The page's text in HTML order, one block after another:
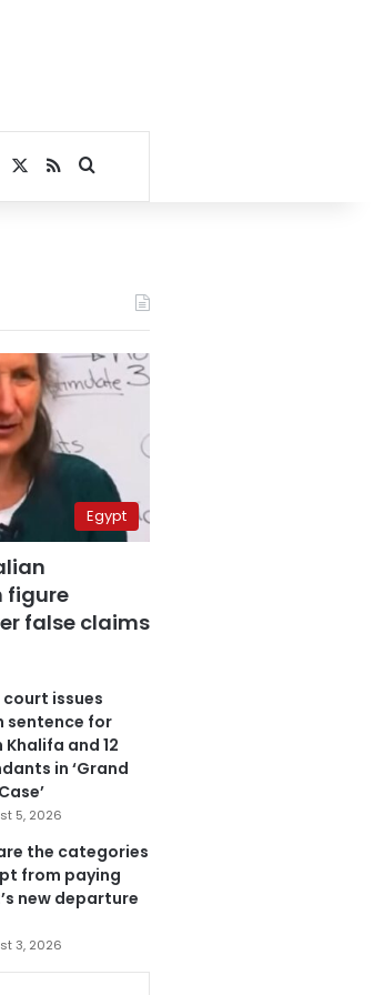
RSSSearch for
Egypt
figure
false claims
issues
sentence for
Khalifa and 12
in ‘Grand
5, 2026
the categories
from paying
new departure
3, 2026